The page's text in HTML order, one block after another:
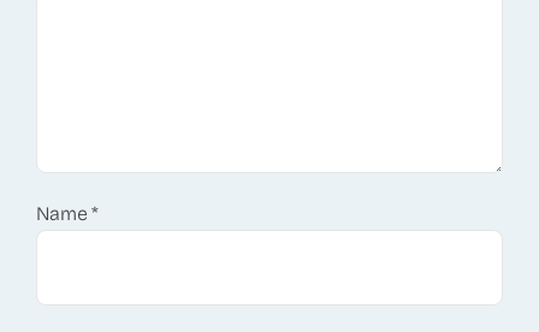
Name*